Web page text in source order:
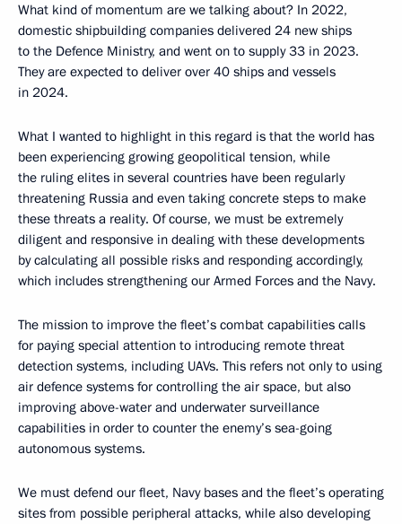
What kind of momentum are we talking about? In 2022,
domestic shipbuilding companies delivered 24 new ships
to the Defence Ministry, and went on to supply 33 in 2023.
They are expected to deliver over 40 ships and vessels
in 2024.
What I wanted to highlight in this regard is that the world has
been experiencing growing geopolitical tension, while
the ruling elites in several countries have been regularly
threatening Russia and even taking concrete steps to make
these threats a reality. Of course, we must be extremely
diligent and responsive in dealing with these developments
by calculating all possible risks and responding accordingly,
which includes strengthening our Armed Forces and the Navy.
The mission to improve the fleet’s combat capabilities calls
for paying special attention to introducing remote threat
detection systems, including UAVs. This refers not only to using
air defence systems for controlling the air space, but also
improving above-water and underwater surveillance
capabilities in order to counter the enemy’s sea-going
autonomous systems.
We must defend our fleet, Navy bases and the fleet’s operating
sites from possible peripheral attacks, while also developing